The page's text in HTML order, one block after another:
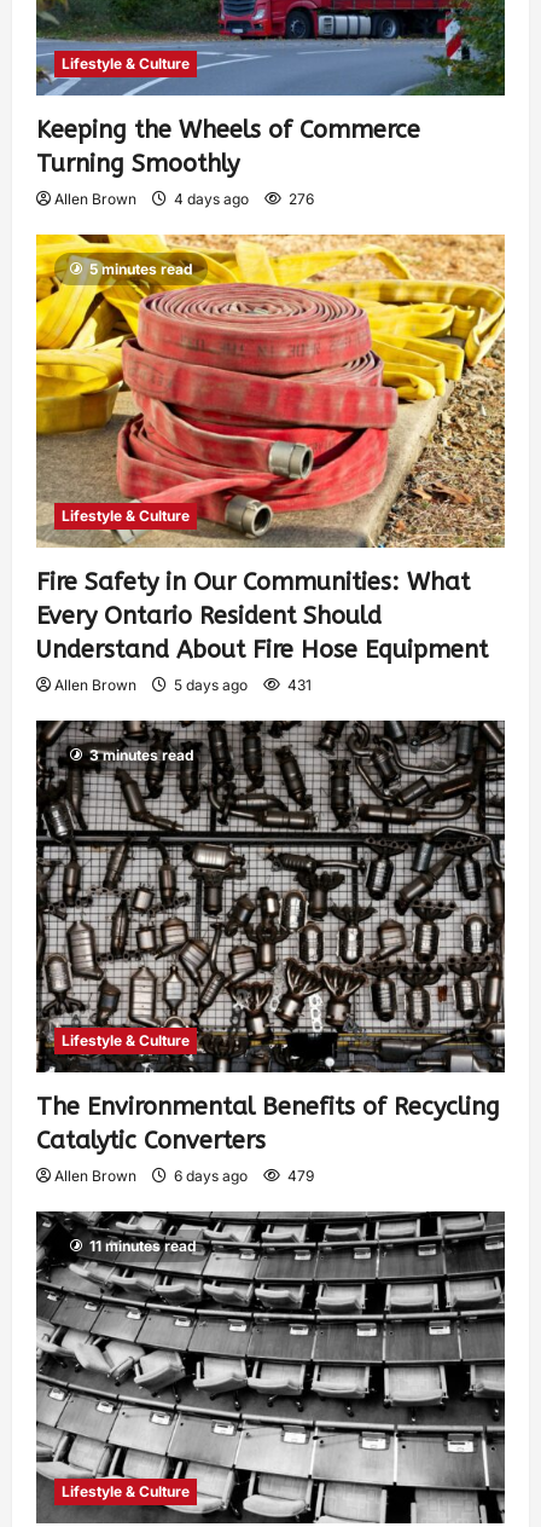
Lifestyle & Culture
Keeping the Wheels of Commerce
Turning Smoothly
Allen Brown 4 days ago 276
5 minutes read
Lifestyle & Culture
Fire Safety in Our Communities: What
Every Ontario Resident Should
Understand About Fire Hose Equipment
Allen Brown 5 days ago 431
3 minutes read
Lifestyle & Culture
The Environmental Benefits of Recycling
Catalytic Converters
Allen Brown 6 days ago 479
11 minutes read
Lifestyle & Culture